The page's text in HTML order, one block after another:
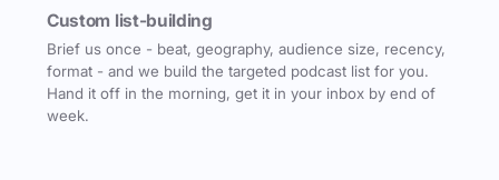
Custom list-building
Brief us once - beat, geography, audience size, recency,
format - and we build the targeted podcast list for you.
Hand it off in the morning, get it in your inbox by end of
week.